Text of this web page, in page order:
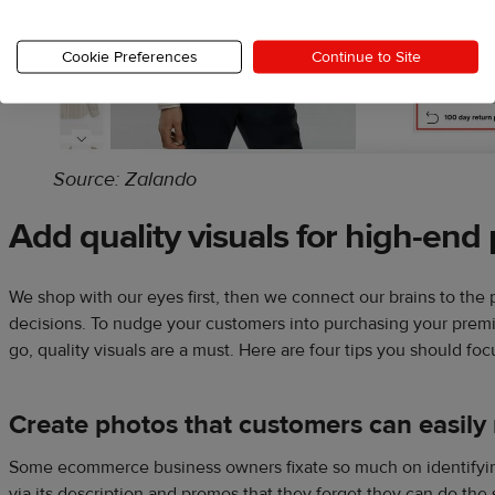
Source: Zalando
Add quality visuals for high-end
We shop with our eyes first, then we connect our brains to the
decisions. To nudge your customers into purchasing your
go, quality visuals are a must. Here are four tips you should
Create photos that customers can
Some ecommerce business owners fixate so much on
Cookie Preferences Continue to Site